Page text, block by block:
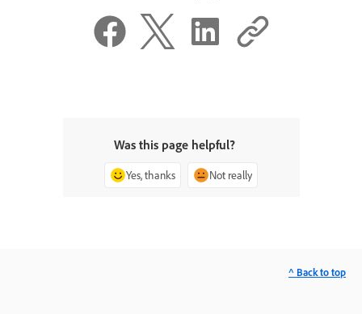
Was this page helpful?
Yes, thanks Not really
^ Back to top